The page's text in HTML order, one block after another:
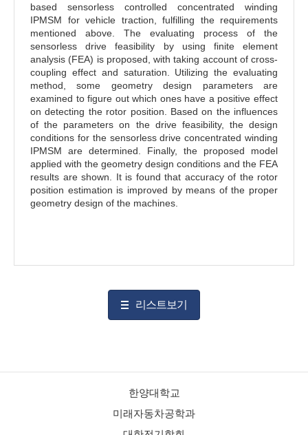
based sensorless controlled concentrated winding
IPMSM for vehicle traction, fulfilling the requirements
mentioned above. The evaluating process of the
sensorless drive feasibility by using finite element
analysis (FEA) is proposed, with taking account of cross-
coupling effect and saturation. Utilizing the evaluating
method, some geometry design parameters are
examined to figure out which ones have a positive effect
on detecting the rotor position. Based on the influences
of the parameters on the drive feasibility, the design
conditions for the sensorless drive concentrated winding
IPMSM are determined. Finally, the proposed model
applied with the geometry design conditions and the FEA
results are shown. It is found that accuracy of the rotor
position estimation is improved by means of the proper
geometry design of the machines.
리스트보기
한양대학교
미래자동차공학과